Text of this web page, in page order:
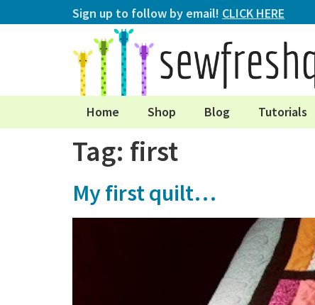
Sign up to follow by email! CLICK HERE
Home Shop Blog Tutorials
Tag: first
My first quilt…